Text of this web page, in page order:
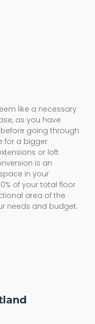
like a necessary
as you have
going through
for a bigger
or loft
is an
in your
of your total floor
area of the
needs and budget.